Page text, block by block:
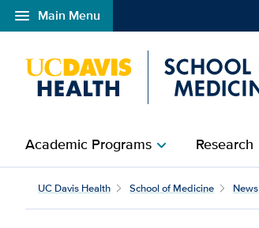
menu Main Menu
Open global navigation modal
Academic Programschevron_right Research
UC Davis Health School of Medicine News